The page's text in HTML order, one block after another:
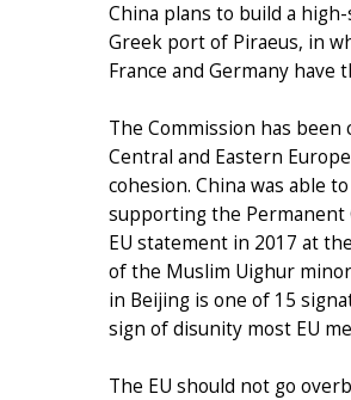
China plans to build a
Greek port of Piraeus, in
France and Germany have
The Commission has been
Central and Eastern
cohesion. China was able
supporting the Permanent
EU statement in 2017 at
of the Muslim Uighur
in Beijing is one of 15
sign of disunity most EU
The EU should not go